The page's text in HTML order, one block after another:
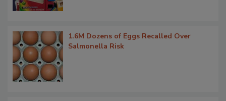
1.6M Dozens of Eggs Recalled Over
Salmonella Risk